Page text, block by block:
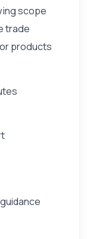
scope
trade
products